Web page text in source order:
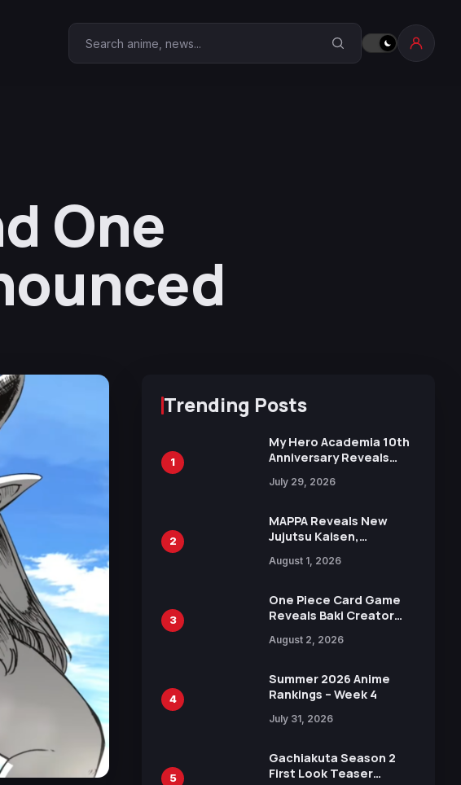
Search Anime Corner
One
Trending Posts
1
My Hero Academia 10th
Anniversary Reveals
Visual
July 29, 2026
2
MAPPA Reveals New
Jujutsu Kaisen,
Attack on Titan
15th Anniversary Expo
August 1, 2026
3
One Piece Card Game
Reveals Baki Creator
Illustration of Kaido,
in New Booster
August 2, 2026
4
Summer 2026 Anime
Rankings – Week 4
July 31, 2026
5
Gachiakuta Season 2
First Look Teaser